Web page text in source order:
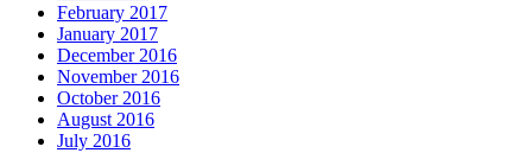
February 2017
January 2017
December 2016
November 2016
October 2016
August 2016
July 2016